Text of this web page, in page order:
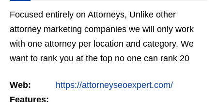
Focused entirely on Attorneys, Unlike other
attorney marketing companies we will only work
with one attorney per location and category. We
want to rank you at the top no one can rank 20
but the…
Web:
https://attorneyseoexpert.com/
Features: